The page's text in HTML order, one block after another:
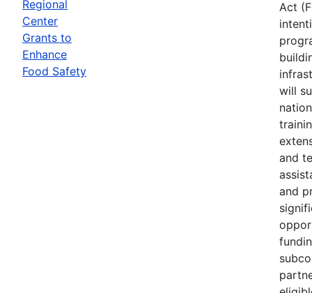
Regional
Center
Grants to
Enhance
Food Safety
Act
will
and
and